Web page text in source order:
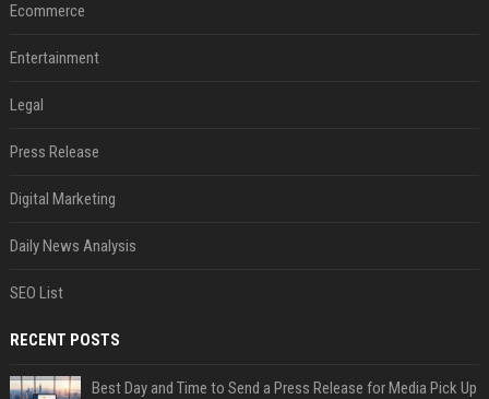
Ecommerce
Entertainment
Legal
Press Release
Digital Marketing
Daily News Analysis
SEO List
RECENT POSTS
Best Day and Time to Send a Press Release for Media Pick Up